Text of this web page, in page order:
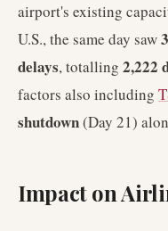
airport's existing
U.S., the same day saw
delays, totalling 2,222
factors also including
shutdown(Day 21)
Impact on